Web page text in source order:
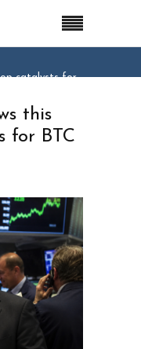
catalysts for
this
for BTC